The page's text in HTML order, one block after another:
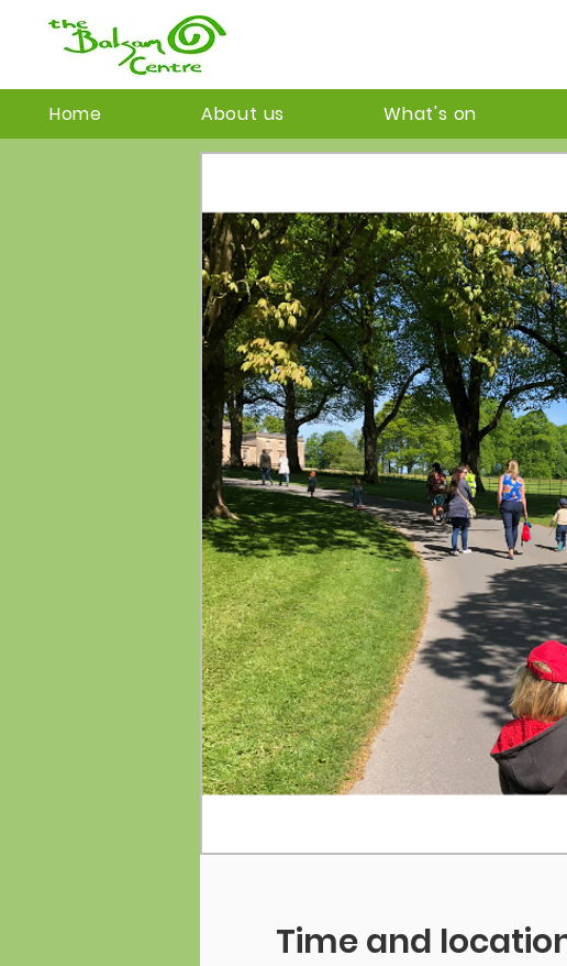
Home About us What's on
Time and